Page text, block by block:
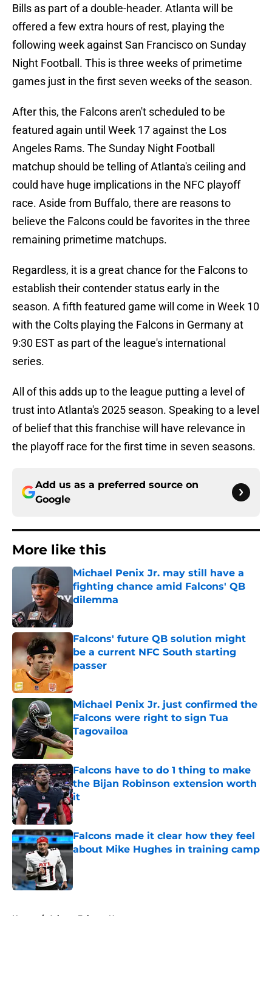
Bills as part of a double-header. Atlanta will be
offered a few extra hours of rest, playing the
following week against San Francisco on Sunday
Night Football. This is three weeks of primetime
games just in the first seven weeks of the season.
After this, the Falcons aren't scheduled to be
featured again until Week 17 against the Los
Angeles Rams. The Sunday Night Football
matchup should be telling of Atlanta's ceiling and
could have huge implications in the NFC playoff
race. Aside from Buffalo, there are reasons to
believe the Falcons could be favorites in the three
remaining primetime matchups.
Regardless, it is a great chance for the Falcons to
establish their contender status early in the
season. A fifth featured game will come in Week 10
with the Colts playing the Falcons in Germany at
9:30 EST as part of the league's international
series.
All of this adds up to the league putting a level of
trust into Atlanta's 2025 season. Speaking to a level
of belief that this franchise will have relevance in
the playoff race for the first time in seven seasons.
Add us as a preferred source on
Google
More like this
Michael Penix Jr. may still have a
fighting chance amid Falcons' QB
dilemma
Falcons' future QB solution might
be a current NFC South starting
passer
Published by on Invalid Date
Michael Penix Jr. just confirmed the
Falcons were right to sign Tua
Tagovailoa
Published by on Invalid Date
Falcons have to do 1 thing to make
the Bijan Robinson extension worth
it
Published by on Invalid Date
Falcons made it clear how they feel
about Mike Hughes in training camp
Home / Atlanta Falcons News